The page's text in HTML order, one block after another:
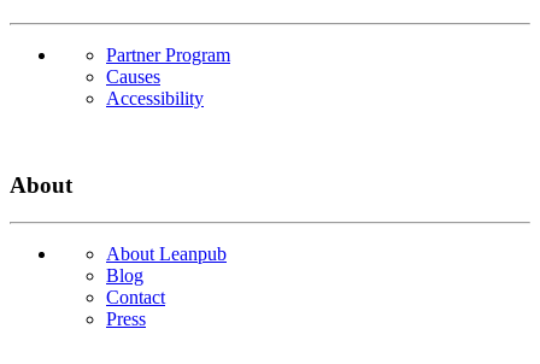
Partner Program
Causes
Accessibility
About
About Leanpub
Blog
Contact
Press